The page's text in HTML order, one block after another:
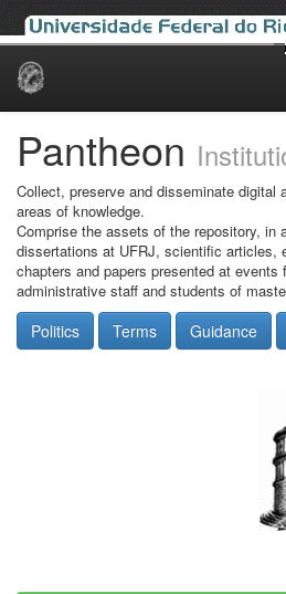
Skip
Pantheon
Collect, preserve and disseminate digital
areas of knowledge.
Comprise the assets of the repository, in
dissertations at UFRJ, scientific articles,
chapters and papers presented at events
administrative staff and students of
Politics Terms Guidance